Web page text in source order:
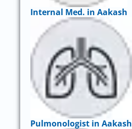
Internal Med. in Aakash
Pulmonologist in Aakash